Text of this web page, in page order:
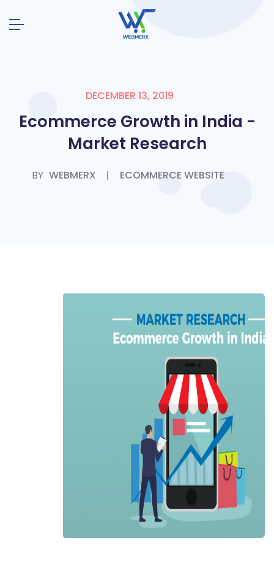
DECEMBER 13, 2019
Ecommerce Growth in India -
Market Research
BY WEBMERX ECOMMERCE WEBSITE